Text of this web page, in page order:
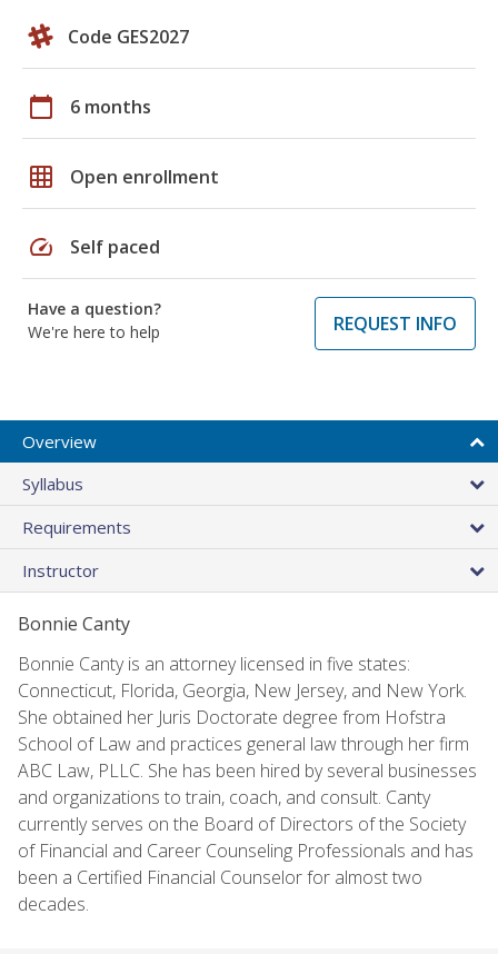
Code GES2027
calendar_today 6 months
grid_on Open enrollment
speed Self paced
Have a question?
We're here to help
REQUEST INFO
Overview
Syllabus
Requirements
Instructor
Bonnie Canty
Bonnie Canty is an attorney licensed in five states:
Connecticut, Florida, Georgia, New Jersey, and New York.
She obtained her Juris Doctorate degree from Hofstra
School of Law and practices general law through her firm
ABC Law, PLLC. She has been hired by several businesses
and organizations to train, coach, and consult. Canty
currently serves on the Board of Directors of the Society
of Financial and Career Counseling Professionals and has
been a Certified Financial Counselor for almost two
decades.